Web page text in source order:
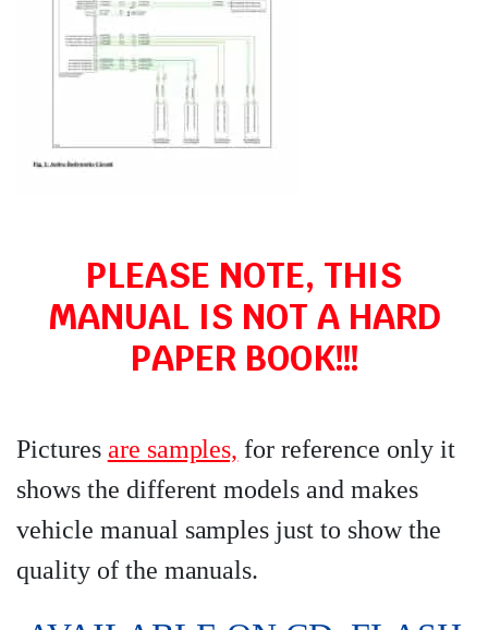
PLEASE NOTE, THIS
MANUAL IS NOT A HARD
PAPER BOOK!!!
Pictures are samples, for reference only it
shows the different models and makes
vehicle manual samples just to show the
quality of the manuals.